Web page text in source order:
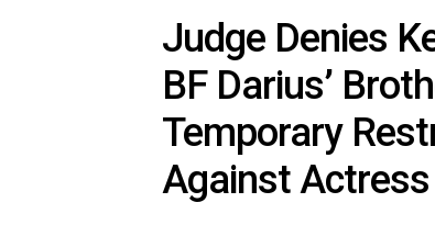
Judge Denies
BF Darius’
Temporary
Against Actress